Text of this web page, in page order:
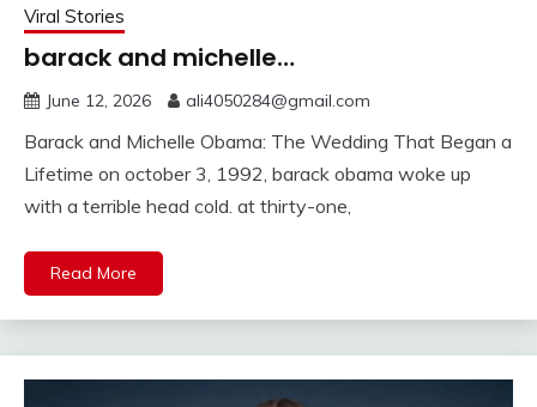
Viral Stories
barack and michelle…
June 12, 2026 ali4050284@gmail.com
Barack and Michelle Obama: The Wedding That Began a
Lifetime on october 3, 1992, barack obama woke up
with a terrible head cold. at thirty-one,
Read More